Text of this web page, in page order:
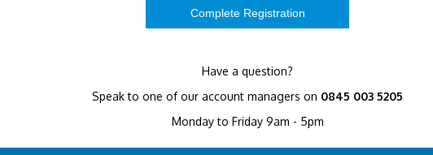
Have a question?
Speak to one of our account managers on 0845 003 5205
Monday to Friday 9am - 5pm